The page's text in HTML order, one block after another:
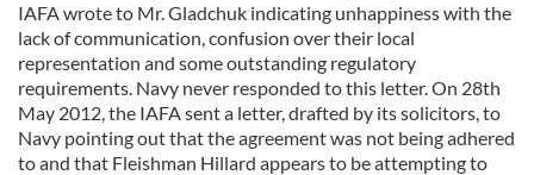
IAFA wrote to Mr. Gladchuk indicating unhappiness with the
lack of communication, confusion over their local
representation and some outstanding regulatory
requirements. Navy never responded to this letter. On 28th
May 2012, the IAFA sent a letter, drafted by its solicitors, to
Navy pointing out that the agreement was not being adhered
to and that Fleishman Hillard appears to be attempting to